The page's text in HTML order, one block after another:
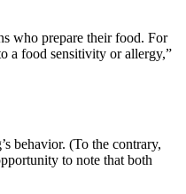
who prepare their food. For
a food sensitivity or allergy,”
behavior. (To the contrary,
to note that both